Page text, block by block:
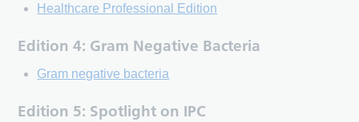
Healthcare Professional Edition
Edition 4: Gram Negative Bacteria
Gram negative bacteria
Edition 5: Spotlight on IPC